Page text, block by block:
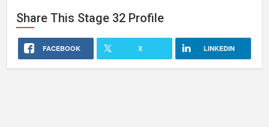
Share This Stage 32 Profile
FACEBOOK X LINKEDIN